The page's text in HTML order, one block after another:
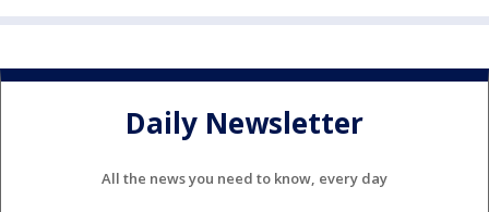
Daily Newsletter
All the news you need to know, every day